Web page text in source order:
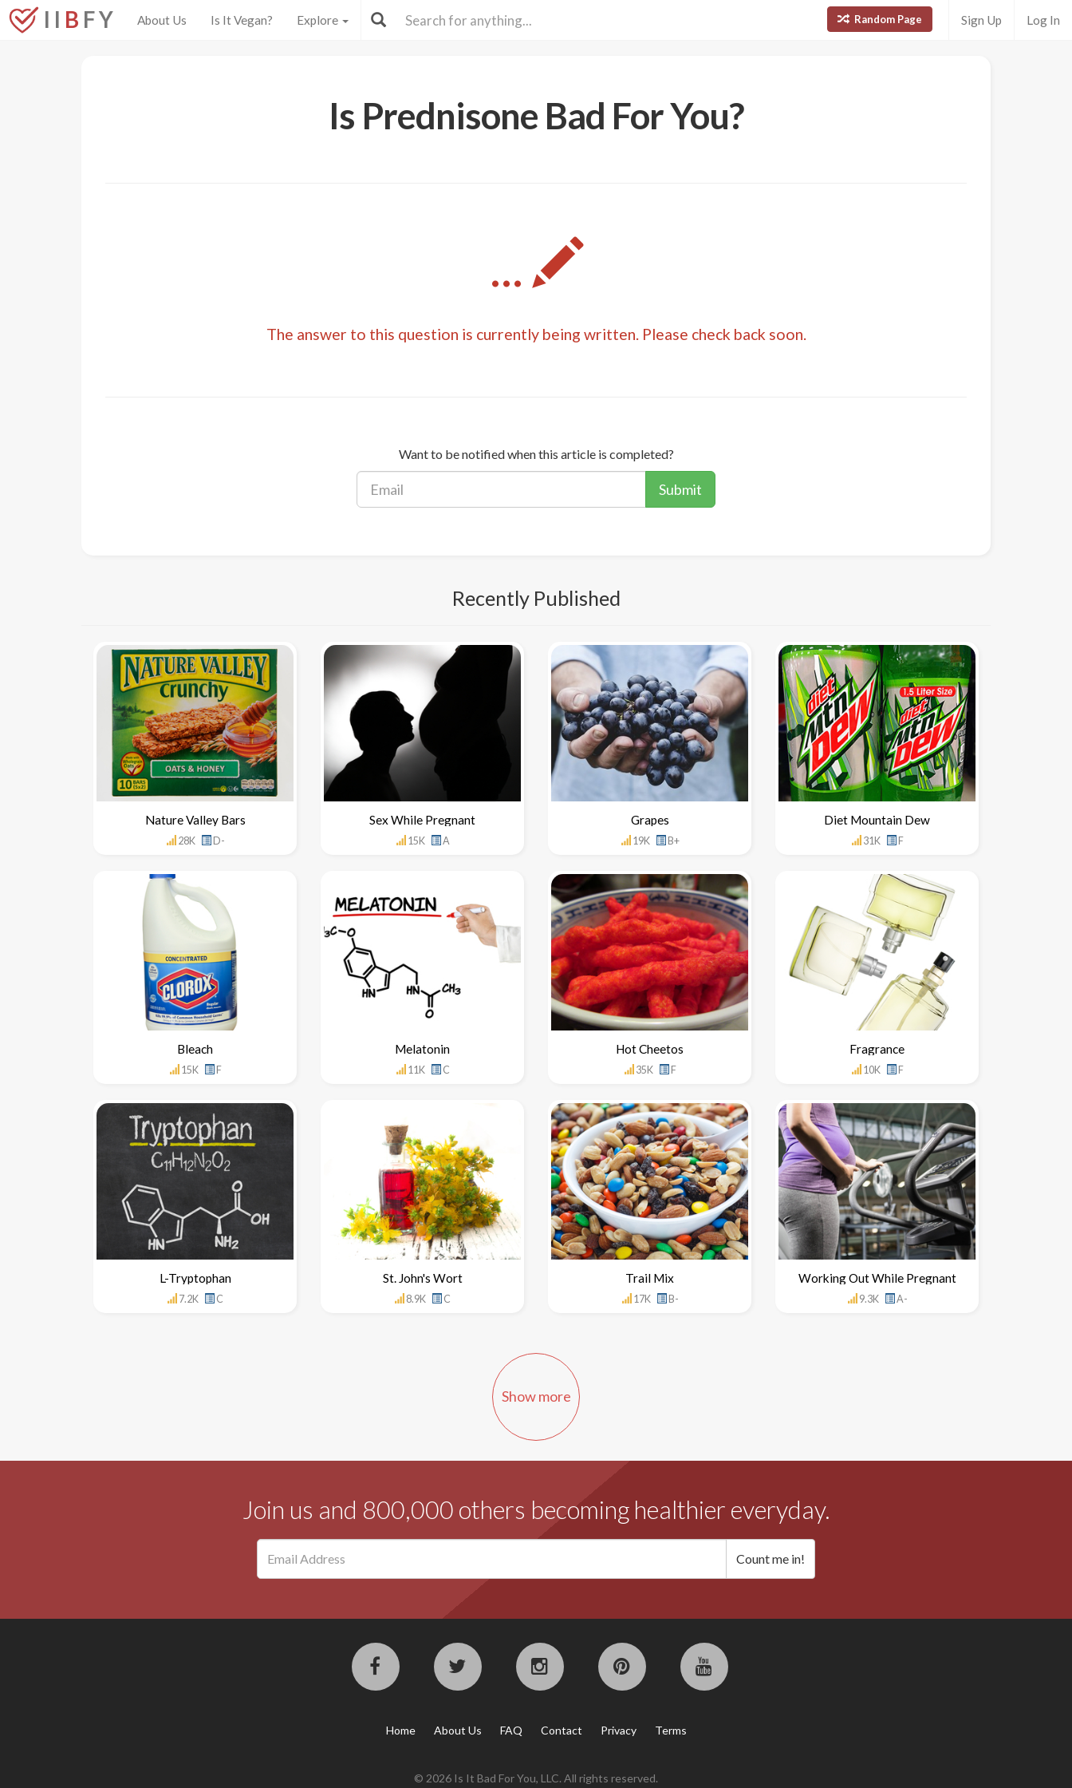
I I B F Y About Us Is It Vegan? Explore Random Page Sign Up Log In
Is Prednisone Bad For You?
...
The answer to this question is currently being written. Please check back soon.
Want to be notified when this article is completed?
Submit
Recently Published
Nature Valley Bars
28K D-
Sex While Pregnant
15K A
Grapes
19K B+
Diet Mountain Dew
31K F
Bleach
15K F
Melatonin
11K C
Hot Cheetos
35K F
Fragrance
10K F
L-Tryptophan
7.2K C
St. John's Wort
8.9K C
Trail Mix
17K B-
Working Out While Pregnant
9.3K A-
Show more
Join us and 800,000 others becoming healthier everyday.
Home About Us FAQ Contact Privacy Terms
© 2026 Is It Bad For You, LLC. All rights reserved.